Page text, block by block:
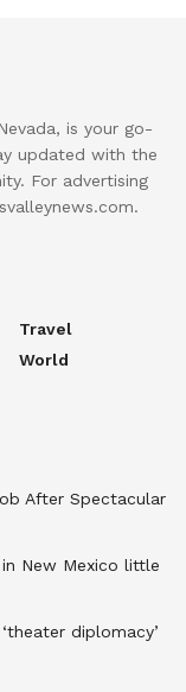
is your go-
updated with the
For advertising
Travel
World
After Spectacular
New Mexico little
diplomacy’